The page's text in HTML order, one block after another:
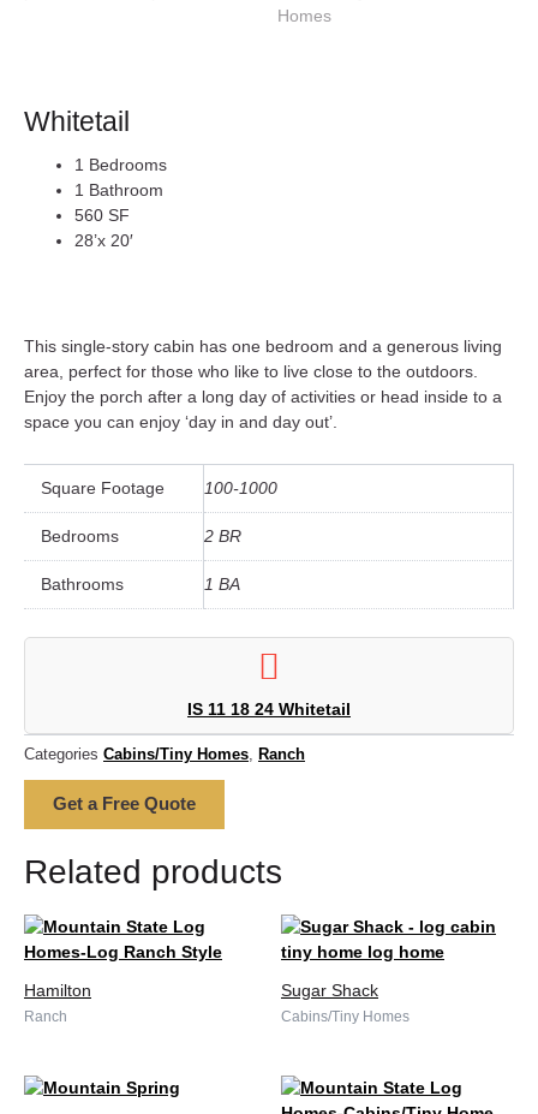
Whitetail
1 Bedrooms
1 Bathroom
560 SF
28’x 20′
This single-story cabin has one bedroom and a generous living
area, perfect for those who like to live close to the outdoors.
Enjoy the porch after a long day of activities or head inside to a
space you can enjoy ‘day in and day out’.
Square Footage 100-1000
Bedrooms 2 BR
Bathrooms 1 BA
IS 11 18 24 Whitetail
Categories Cabins/Tiny Homes, Ranch
Get a Free Quote
Related products
Hamilton
Ranch
Sugar Shack
Cabins/Tiny Homes